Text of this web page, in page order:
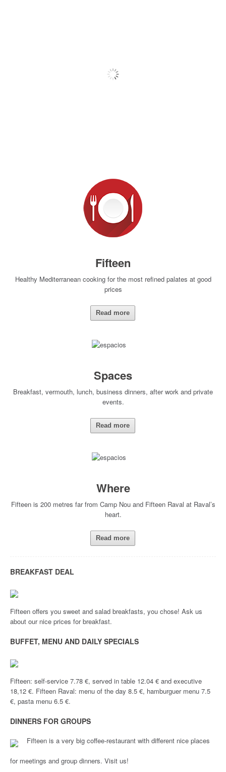
Fifteen
Healthy Mediterranean cooking for the most refined palates at good
prices
Read more
Spaces
Breakfast, vermouth, lunch, business dinners, after work and private
events.
Read more
Where
Fifteen is 200 metres far from Camp Nou and Fifteen Raval at Raval’s
heart.
Read more
BREAKFAST DEAL
Fifteen offers you sweet and salad breakfasts, you chose! Ask us
about our nice prices for breakfast.
BUFFET, MENU AND DAILY SPECIALS
Fifteen: self-service 7.78 €, served in table 12.04 € and executive
18,12 €. Fifteen Raval: menu of the day 8.5 €, hamburguer menu 7.5
€, pasta menu 6.5 €.
DINNERS FOR GROUPS
Fifteen is a very big coffee-restaurant with different nice places
for meetings and group dinners. Visit us!